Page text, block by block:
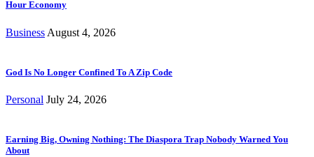
Hour Economy
Business August 4, 2026
God Is No Longer Confined To A Zip Code
Personal July 24, 2026
Earning Big, Owning Nothing: The Diaspora Trap Nobody Warned You
About